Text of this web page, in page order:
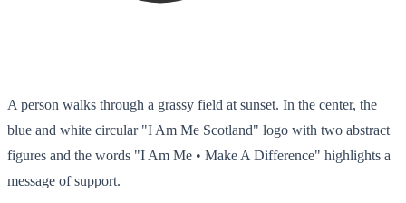
A person walks through a grassy field at sunset. In the center, the
blue and white circular "I Am Me Scotland" logo with two abstract
figures and the words "I Am Me • Make A Difference" highlights a
message of support.